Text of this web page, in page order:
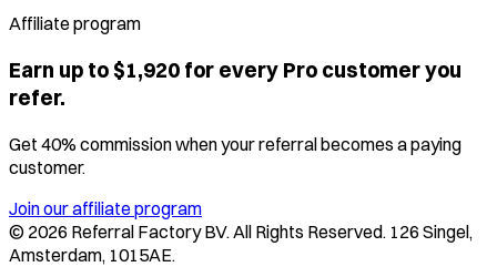
Affiliate program
Earn up to $1,920 for every Pro customer you
refer.
Get 40% commission when your referral becomes a paying
customer.
Join our affiliate program
© 2026 Referral Factory BV. All Rights Reserved. 126 Singel,
Amsterdam, 1015AE.